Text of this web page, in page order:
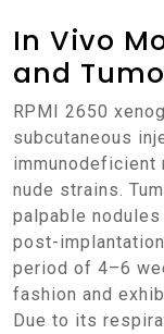
In Vivo
and
RPMI 2650 xenografts are typically generated by
subcutaneous
immunodeficient
nude strains.
palpable
post-
period of 4–6
fashion and
Due to its